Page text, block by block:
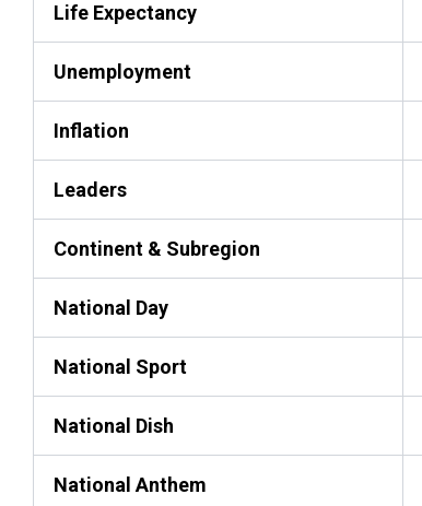
Life Expectancy
Unemployment
Inflation
Leaders
Continent & Subregion
National Day
National Sport
National Dish
National Anthem